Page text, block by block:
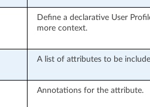
Define a declarative User
more context.
A list of attributes to be
Annotations for the attribute.